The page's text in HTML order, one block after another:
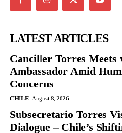
LATEST ARTICLES
Canciller Torres Meets
Ambassador Amid
Concerns
CHILE August 8, 2026
Subsecretario Torres
Dialogue – Chile’s